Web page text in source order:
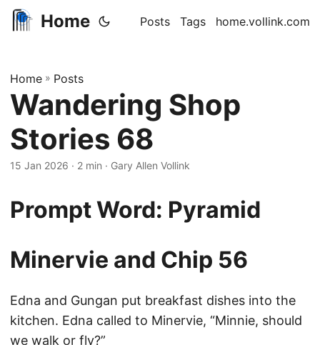
Home Posts Tags home.vollink.com
Home » Posts
Wandering Shop
Stories 68
15 Jan 2026 · 2 min · Gary Allen Vollink
Prompt Word: Pyramid
Minervie and Chip 56
Edna and Gungan put breakfast dishes into the
kitchen. Edna called to Minervie, “Minnie, should
we walk or fly?”